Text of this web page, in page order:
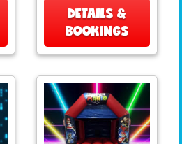
DETAILS &
BOOKINGS